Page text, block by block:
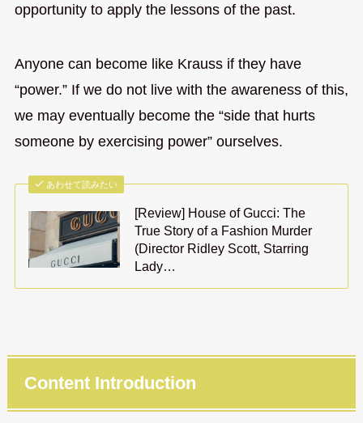
opportunity to apply the lessons of the past.
Anyone can become like Krauss if they have
“power.” If we do not live with the awareness of this,
we may eventually become the “side that hurts
someone by exercising power” ourselves.
あわせて読みたい
[Review] House of Gucci: The
True Story of a Fashion Murder
(Director Ridley Scott, Starring
Lady…
Content Introduction